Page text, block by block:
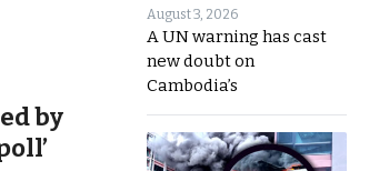
by
August 3, 2026
A UN warning has cast
new doubt on
Cambodia’s